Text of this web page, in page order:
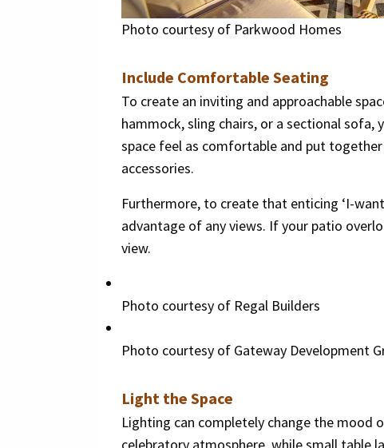
Photo courtesy of Parkwood Homes
Include Comfortable Seating
To create an inviting and approachable
hammock, sling chairs, or a sectional
space feel as comfortable and put
accessories.
Furthermore, to create that enticing ‘I-
advantage of any views. If your patio
view.
Photo courtesy of Regal Builders
Photo courtesy of Gateway Development
Light the Space
Lighting can completely change the mood